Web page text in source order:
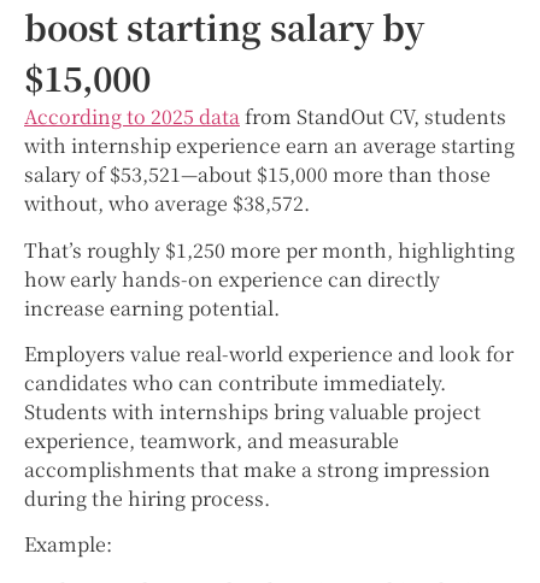
boost starting salary by
$15,000
According to 2025 datafrom StandOut CV, students
with internship experience earn an average starting
salary of $53,521—about $15,000 more than those
without, who average $38,572.
That’s roughly $1,250 more per month, highlighting
how early hands-on experience can directly
increase earning potential.
Employers value real-world experience and look for
candidates who can contribute immediately.
Students with internships bring valuable project
experience, teamwork, and measurable
accomplishments that make a strong impression
during the hiring process.
Example: